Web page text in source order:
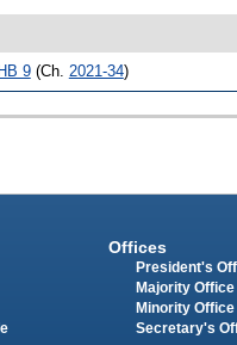
9(Ch. 2021-34)
Offices
President's
Majority Office
Minority Office
Secretary's